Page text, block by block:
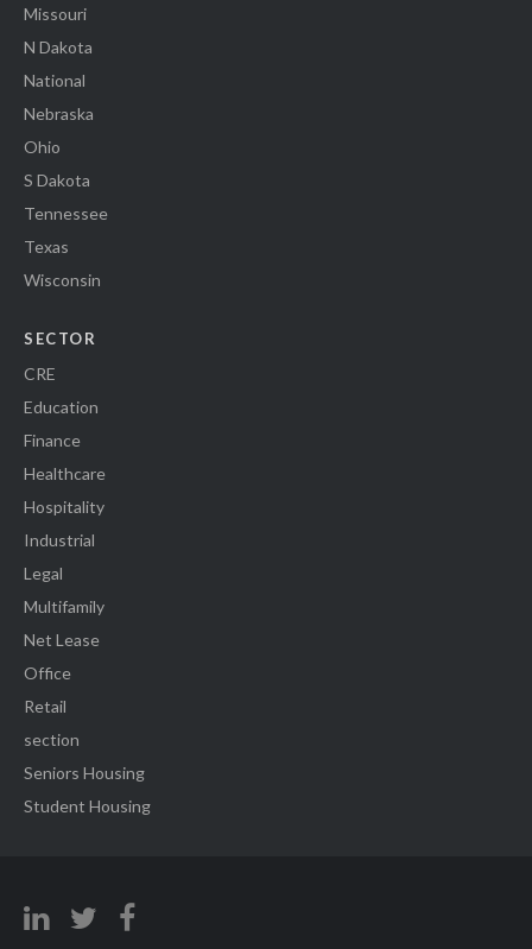
Missouri
N Dakota
National
Nebraska
Ohio
S Dakota
Tennessee
Texas
Wisconsin
SECTOR
CRE
Education
Finance
Healthcare
Hospitality
Industrial
Legal
Multifamily
Net Lease
Office
Retail
section
Seniors Housing
Student Housing